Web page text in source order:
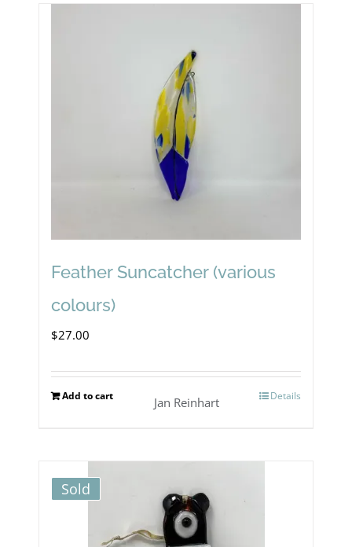
Feather Suncatcher (various
colours)
$27.00
Add to cart Details
Jan Reinhart
Sold